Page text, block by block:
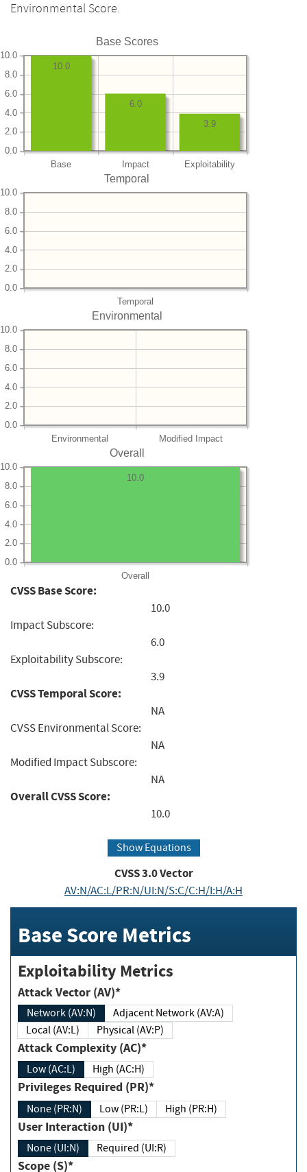
Environmental Score.
Base Scores
Base Impact Exploitability
0.0
2.0
4.0
6.0
8.0
10.0
3.9
6.0
10.0
Temporal
Temporal
0.0
2.0
4.0
6.0
8.0
10.0
Environmental
Environmental Modified Impact
0.0
2.0
4.0
6.0
8.0
10.0
Overall
Overall
0.0
2.0
4.0
6.0
8.0
10.0
10.0
CVSS Base Score:
10.0
Impact Subscore:
6.0
Exploitability Subscore:
3.9
CVSS Temporal Score:
NA
CVSS Environmental Score:
NA
Modified Impact Subscore:
NA
Overall CVSS Score:
10.0
Show Equations
CVSS3.0Vector
AV:N/AC:L/PR:N/UI:N/S:C/C:H/I:H/A:H
Base Score Metrics
Exploitability Metrics
Attack Vector (AV)*
Network (AV:N)
Adjacent Network (AV:A)
Local (AV:L)
Physical (AV:P)
Attack Complexity (AC)*
Low (AC:L) High (AC:H)
Privileges Required (PR)*
None (PR:N) Low (PR:L) High (PR:H)
User Interaction (UI)*
None (UI:N) Required (UI:R)
Scope (S)*